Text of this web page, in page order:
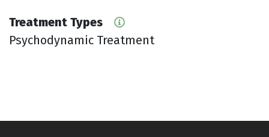
Treatment Types
Psychodynamic Treatment